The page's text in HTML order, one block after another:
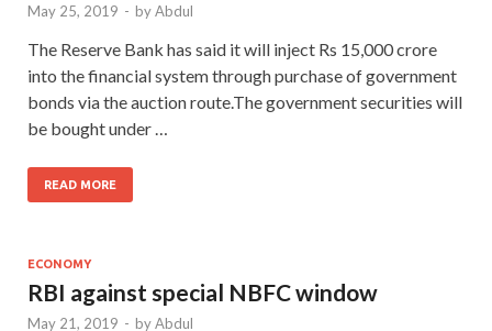
May 25, 2019 - byAbdul
The Reserve Bank has said it will inject Rs 15,000 crore
into the financial system through purchase of government
bonds via the auction route.The government securities will
be bought under …
READ MORE
ECONOMY
RBI against special NBFC window
May 21, 2019 - byAbdul